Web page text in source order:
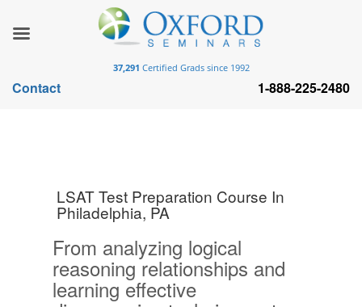
LSAT Test Preparation Course In
Philadelphia, PA
From analyzing logical
reasoning relationships and
learning effective
37,291 Certified Grads since 1992
Contact 1-888-225-2480